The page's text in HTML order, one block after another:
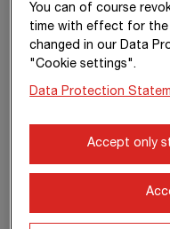
comprehensive income
Share of other
income of equity-
profit or loss
Other comprehensive
You can of course
time with effect for the
changed in our Data
"Cookie settings".
Data Protection
Accept only